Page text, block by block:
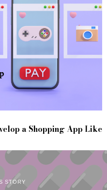
a Shopping App Like
STORY